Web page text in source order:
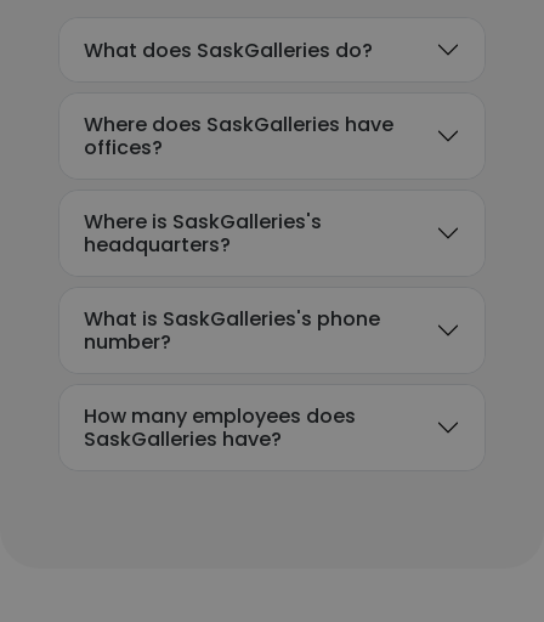
What does SaskGalleries do?
Where does SaskGalleries have
offices?
Where is SaskGalleries's
headquarters?
What is SaskGalleries's phone
number?
How many employees does
SaskGalleries have?